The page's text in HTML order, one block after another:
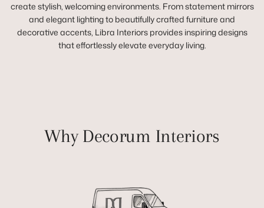
create stylish, welcoming environments. From statement mirrors
and elegant lighting to beautifully crafted furniture and
decorative accents, Libra Interiors provides inspiring designs
that effortlessly elevate everyday living.
Why Decorum Interiors